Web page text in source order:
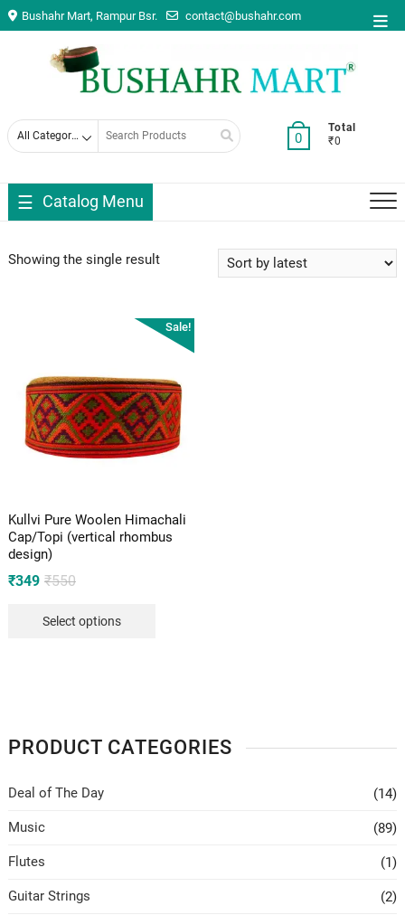
Skip
to
Bushahr Mart, Rampur Bsr. contact@bushahr.com
Search
0
Total
₹0
Catalog Menu
Showing the single result
Sale!
Kullvi Pure Woolen Himachali
Cap/Topi (vertical rhombus
design)
₹550Original
was:
₹349
Current
is:
Select options
PRODUCT CATEGORIES
Deal of The Day (14)
Music (89)
Flutes (1)
Guitar Strings (2)